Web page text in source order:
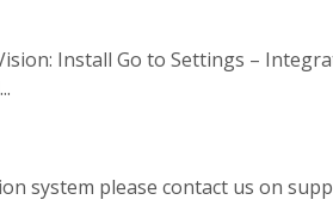
Install Go to Settings –
system please contact us on